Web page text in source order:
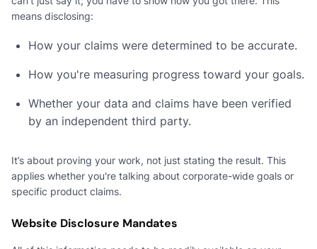
means disclosing:
How your claims were determined to be accurate.
How you're measuring progress toward your goals.
Whether your data and claims have been verified
by an independent third party.
It’s about proving your work, not just stating the result. This
applies whether you're talking about corporate-wide goals or
specific product claims.
Website Disclosure Mandates